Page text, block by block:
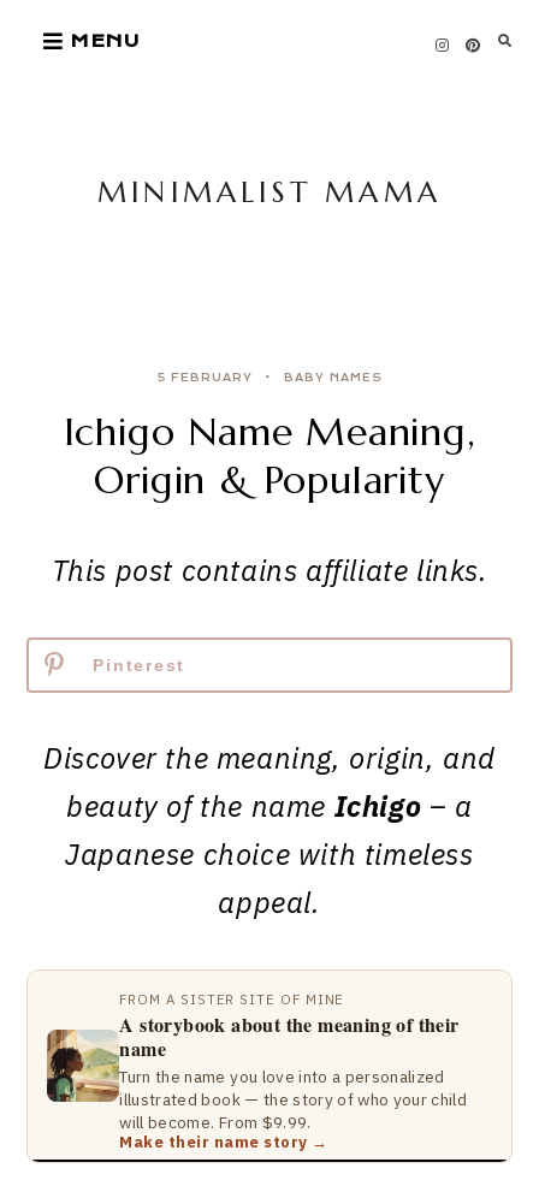
MENU
MINIMALIST MAMA
5 FEBRUARY BABY NAMES
Ichigo Name Meaning,
Origin & Popularity
This post contains affiliate links.
Pinterest
Discover the meaning, origin, and
beauty of the name Ichigo – a
Japanese choice with timeless
appeal.
FROM A SISTER SITE OF MINE
A storybook about the meaning of their
name
Turn the name you love into a personalized
illustrated book — the story of who your child
will become. From $9.99.
Make their name story →